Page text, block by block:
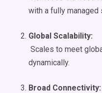
with a fully managed
Global Scalability:
Scales to meet
dynamically.
Broad Connectivity: